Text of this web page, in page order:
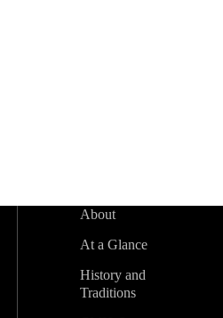
About
At a Glance
History and
Traditions